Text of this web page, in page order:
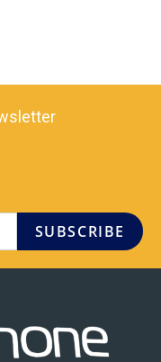
SUBSCRIBE